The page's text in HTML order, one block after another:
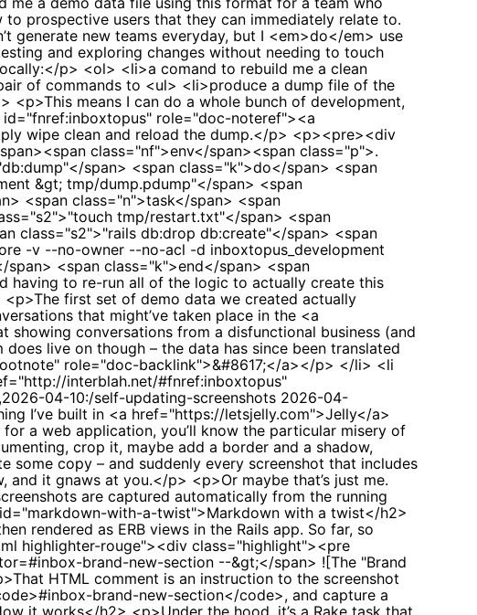
04-10:/self-updating-screenshots 2026-04-
I’ve built in <a href="https://letsjelly.com">Jelly</a>
a web application, you’ll know the particular misery of
crop it, maybe add a border and a shadow,
some copy – and suddenly every screenshot that includes
it gnaws at you.</p> <p>Or maybe that’s just me.
are captured automatically from the running
with-a-twist">Markdown with a twist</h2>
rendered as ERB views in the Rails app. So far, so
highlighter-rouge"><div class="highlight"><pre
brand-new-section --&gt;</span> ![The "Brand
HTML comment is an instruction to the screenshot
brand-new-section</code>, and capture a